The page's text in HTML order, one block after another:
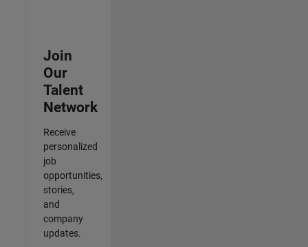
Join
Our
Talent
Network
Receive
personalized
job
opportunities,
stories,
and
company
updates.